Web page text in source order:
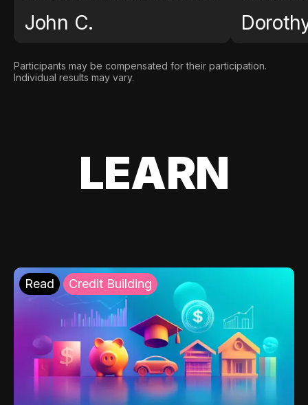
John C.
Participants may be compensated for their participation.
Individual results may vary.
LEARN
Read Credit Building